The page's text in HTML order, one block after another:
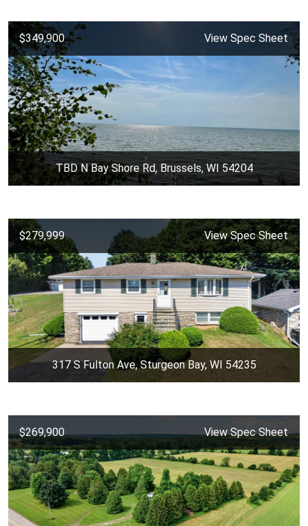
$349,900 View Spec Sheet
TBD N Bay Shore Rd, Brussels, WI 54204
$279,999 View Spec Sheet
317 S Fulton Ave, Sturgeon Bay, WI 54235
$269,900 View Spec Sheet